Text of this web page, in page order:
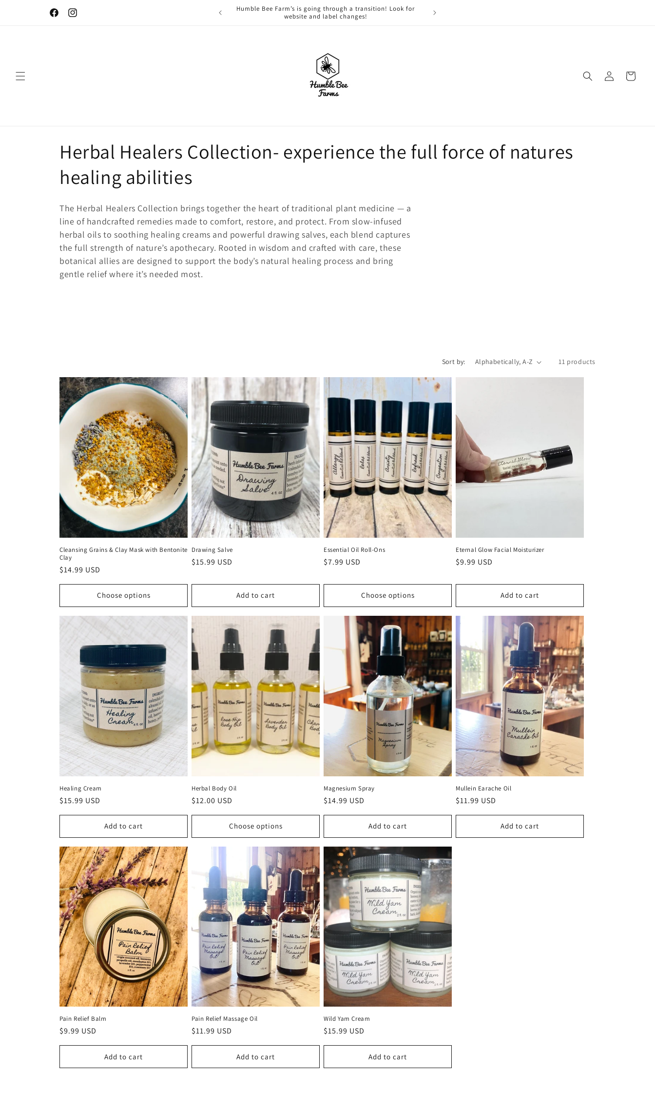
FacebookInstagram
Let your skin be naturally beautiful!
Humble Bee Farm’s is going through a transition! Look for
website and label changes!
in
Cart
C
o
l
l
e
c
n
:
Herbal Healers Collection- experience the full force of natures
healing abilities
The Herbal Healers Collection brings together the heart of traditional plant medicine — a
line of handcrafted remedies made to comfort, restore, and protect. From slow-infused
herbal oils to soothing healing creams and powerful drawing salves, each blend captures
the full strength of nature’s apothecary. Rooted in wisdom and crafted with care, these
botanical allies are designed to support the body’s natural healing process and bring
gentle relief where it’s needed most.
Sort by: 11 products
Cleansing Grains & Clay Mask with Bentonite
Clay
Regular
$14.99 USD
Choose options
Drawing Salve
Regular
$15.99 USD
Add to cart
Essential Oil Roll-Ons
Regular
$7.99 USD
Choose options
Eternal Glow Facial Moisturizer
Regular
$9.99 USD
Add to cart
Healing Cream
Regular
$15.99 USD
Add to cart
Herbal Body Oil
Regular
$12.00 USD
Choose options
Magnesium Spray
Regular
$14.99 USD
Add to cart
Mullein Earache Oil
Regular
$11.99 USD
Add to cart
Pain Relief Balm
Regular
price
$9.99 USD
Add to cart
Pain Relief Massage Oil
Regular
price
$11.99 USD
Add to cart
Wild Yam Cream
Regular
price
$15.99 USD
Add to cart